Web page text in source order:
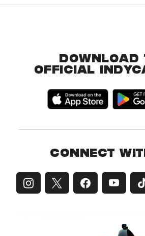
DOWNLOAD
OFFICIAL
CONNECT